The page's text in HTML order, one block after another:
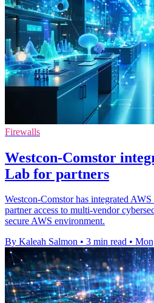
Firewalls
Westcon-Comstor
Lab for partners
Westcon-Comstor has integrated
partner access to multi-vendor
secure AWS environment.
By Kaleah Salmon • 3 min read •